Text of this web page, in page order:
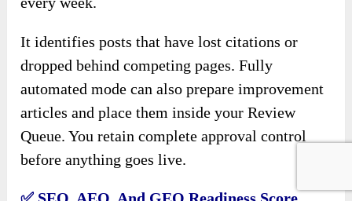
It identifies posts that have lost citations or
dropped behind competing pages. Fully
automated mode can also prepare improvement
articles and place them inside your Review
Queue. You retain complete approval control
before anything goes live.